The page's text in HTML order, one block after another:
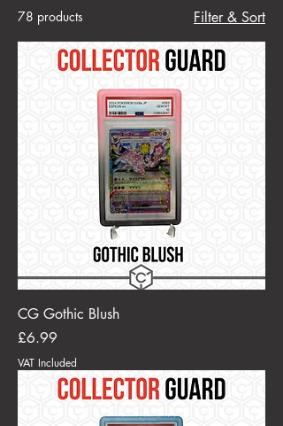
78 products Filter & Sort
CG Gothic Blush
Price
£6.99
VAT Included